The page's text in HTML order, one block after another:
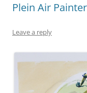
Plein Air
Leave a reply